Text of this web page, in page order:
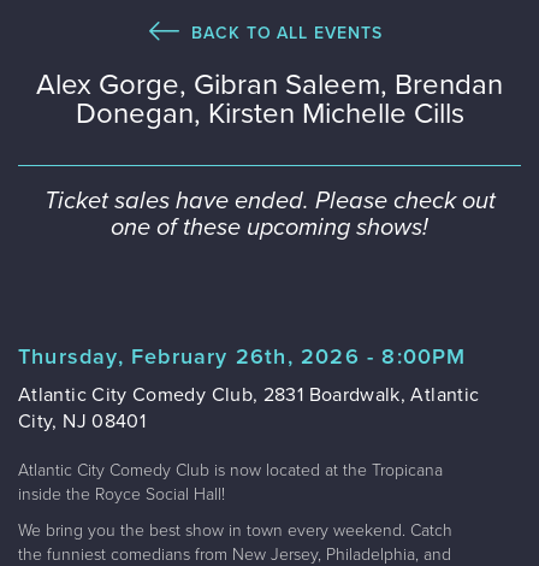
BACK TO ALL EVENTS
Alex Gorge, Gibran Saleem, Brendan
Donegan, Kirsten Michelle Cills
Ticket sales have ended. Please check out
one of these upcoming shows!
Thursday, February 26th, 2026 - 8:00PM
Atlantic City Comedy Club, 2831 Boardwalk, Atlantic
City, NJ 08401
Atlantic City Comedy Club is now located at the Tropicana
inside the Royce Social Hall!
We bring you the best show in town every weekend. Catch
the funniest comedians from New Jersey, Philadelphia, and